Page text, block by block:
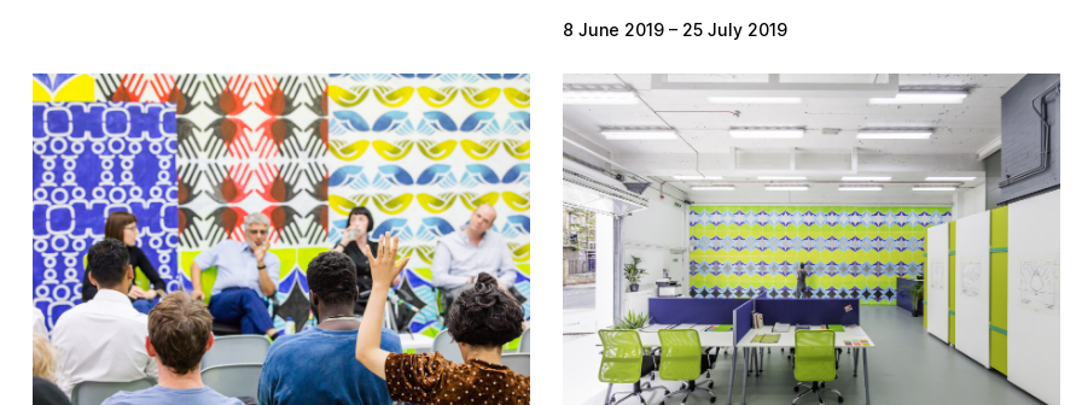
8 June 2019 – 25 July 2019